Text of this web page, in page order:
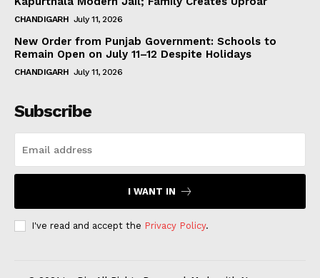
CHANDIGARH July 11, 2026
New Order from Punjab Government: Schools to
Remain Open on July 11–12 Despite Holidays
CHANDIGARH July 11, 2026
Subscribe
I WANT IN
I've read and accept the Privacy Policy.